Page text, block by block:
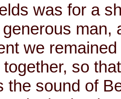
was for a
man,
we
so
the sound of